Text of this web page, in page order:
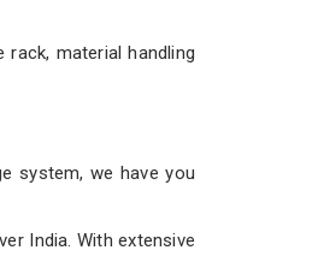
rack, material handling
system, we have you
India. With extensive